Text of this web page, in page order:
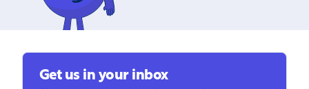
Get us in your inbox